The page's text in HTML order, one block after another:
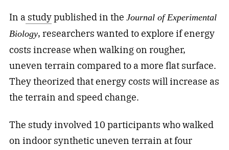
In a studypublished in the Journal of Experimental
Biology, researchers wanted to explore if energy
costs increase when walking on rougher,
uneven terrain compared to a more flat surface.
They theorized that energy costs will increase as
the terrain and speed change.
The study involved 10 participants who walked
on indoor synthetic uneven terrain at four